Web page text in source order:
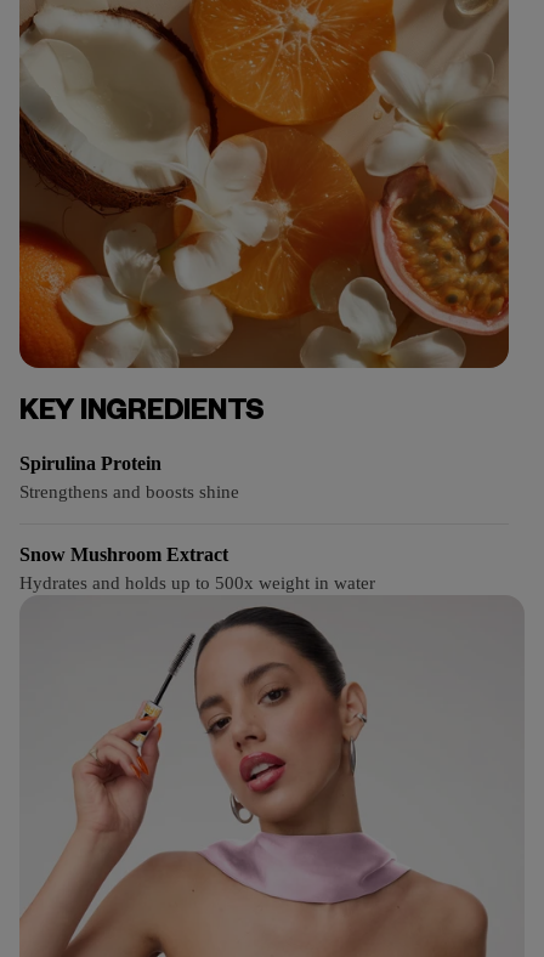
KEY INGREDIENTS
Spirulina Protein
Strengthens and boosts shine
Snow Mushroom Extract
Hydrates and holds up to 500x weight in water